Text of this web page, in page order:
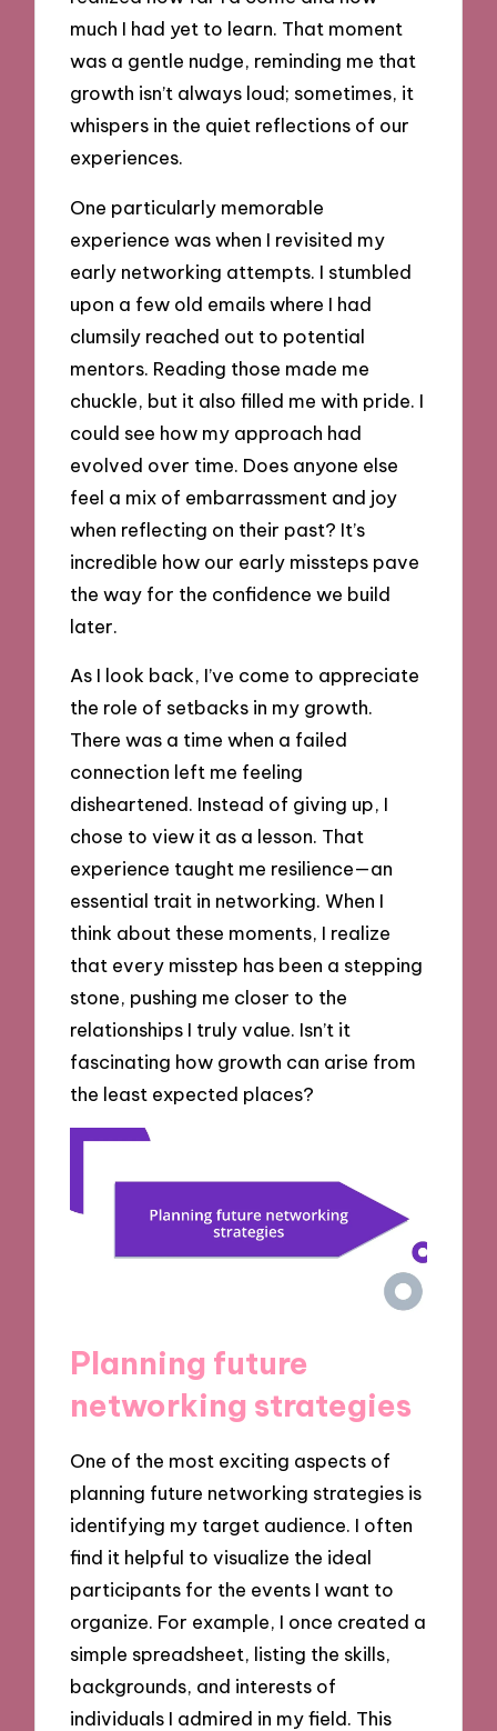
much I had yet to learn. That moment
was a gentle nudge, reminding me that
growth isn’t always loud; sometimes, it
whispers in the quiet reflections of our
experiences.
One particularly memorable
experience was when I revisited my
early networking attempts. I stumbled
upon a few old emails where I had
clumsily reached out to potential
mentors. Reading those made me
chuckle, but it also filled me with pride. I
could see how my approach had
evolved over time. Does anyone else
feel a mix of embarrassment and joy
when reflecting on their past? It’s
incredible how our early missteps pave
the way for the confidence we build
later.
As I look back, I’ve come to appreciate
the role of setbacks in my growth.
There was a time when a failed
connection left me feeling
disheartened. Instead of giving up, I
chose to view it as a lesson. That
experience taught me resilience—an
essential trait in networking. When I
think about these moments, I realize
that every misstep has been a stepping
stone, pushing me closer to the
relationships I truly value. Isn’t it
fascinating how growth can arise from
the least expected places?
Planning future
networking strategies
One of the most exciting aspects of
planning future networking strategies is
identifying my target audience. I often
find it helpful to visualize the ideal
participants for the events I want to
organize. For example, I once created a
simple spreadsheet, listing the skills,
backgrounds, and interests of
individuals I admired in my field. This